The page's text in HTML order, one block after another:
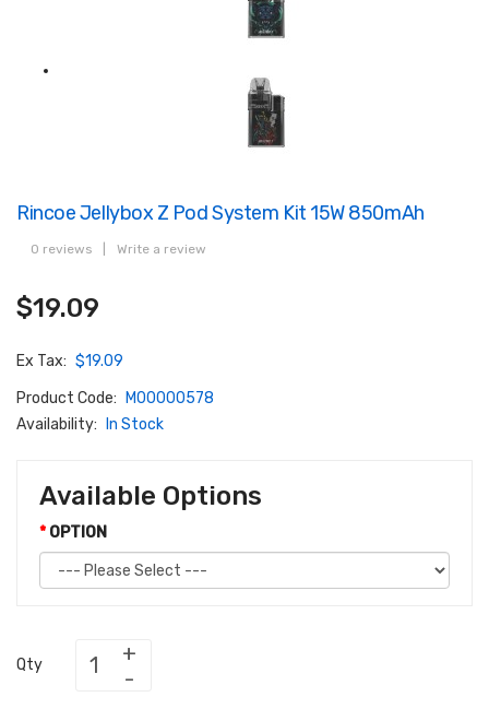
Rincoe Jellybox Z Pod System Kit 15W 850mAh
0 reviews Write a review
$19.09
Ex Tax: $19.09
Product Code:
M00000578
Availability:
In Stock
Available Options
OPTION
Qty